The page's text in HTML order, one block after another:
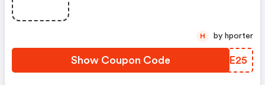
Show Coupon Code MNEE25
H by hporter